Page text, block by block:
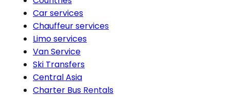
Car services
Chauffeur services
Limo services
Van Service
Ski Transfers
Central Asia
Charter Bus Rentals